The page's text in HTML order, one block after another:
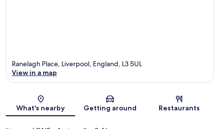
Map
Ranelagh Place, Liverpool, England, L3 5UL
View in a map
What's nearby Getting around Restaurants